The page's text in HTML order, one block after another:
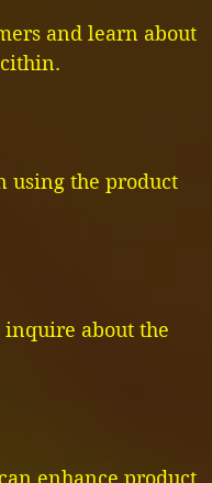
and learn about
using the product
about the
enhance product